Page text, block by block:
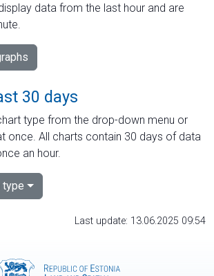
data from the last hour and are
30 days
type from the drop-down menu or
once. All charts contain 30 days of data
an hour.
type
Last update: 13.06.2025 09:54